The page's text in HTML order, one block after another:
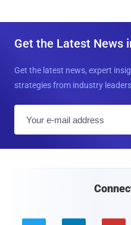
Get the Latest News
Get the latest news, expert
strategies from industry